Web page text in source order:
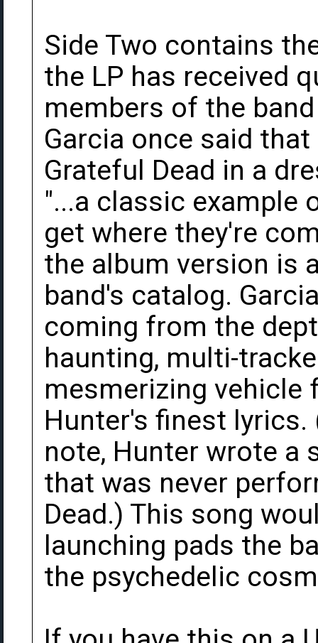
Side Two contains
the LP has received
members of the
Garcia once said
Grateful Dead in a
"...a classic example
get where they're
the album version is
band's catalog.
coming from the
haunting, multi-
mesmerizing vehicle
Hunter's finest
note, Hunter wrote a
that was never
Dead.) This song
launching pads the
the psychedelic